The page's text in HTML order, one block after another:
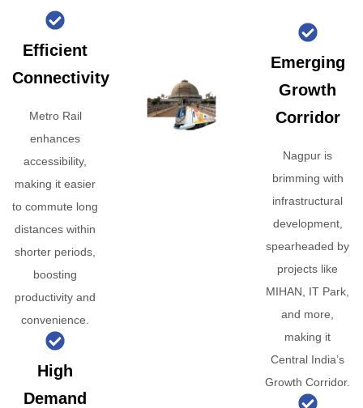
Efficient
Connectivity
Metro Rail
enhances
accessibility,
making it easier
to commute long
distances within
shorter periods,
boosting
productivity and
convenience.
High
Demand
Emerging
Growth
Corridor
Nagpur is
brimming with
infrastructural
development,
spearheaded by
projects like
MIHAN, IT Park,
and more,
making it
Central India’s
Growth Corridor.